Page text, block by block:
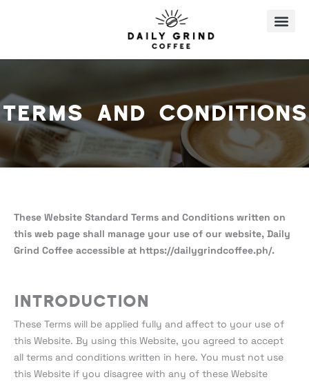
Terms and Conditions
These Website Standard Terms and Conditions written on
this web page shall manage your use of our website, Daily
Grind Coffee accessible at https://dailygrindcoffee.ph/.
Introduction
These Terms will be applied fully and affect to your use of
this Website. By using this Website, you agreed to accept
all terms and conditions written in here. You must not use
this Website if you disagree with any of these Website